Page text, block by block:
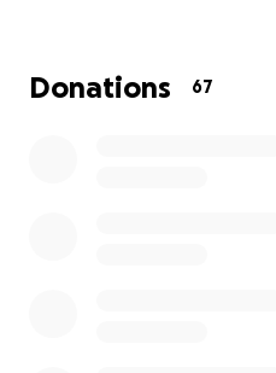
Donations 67